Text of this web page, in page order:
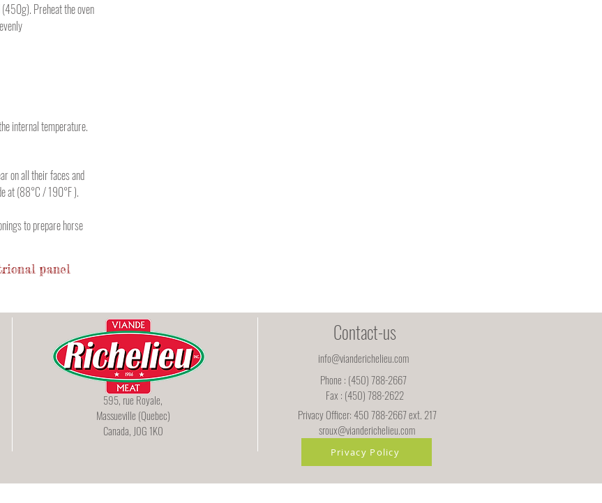
Preheat the oven
internal temperature.
on all their faces and
at (88°C / 190°F ).
to prepare horse
panel
595, rue Royale,
Massueville (Quebec)
Canada, J0G 1K0
Contact-us
info@vianderichelieu.com
Phone : (450) 788-2667
Fax : (450) 788-2622
Privacy Officer: 450 788-2667 ext. 217
sroux@vianderichelieu.com
Privacy Policy